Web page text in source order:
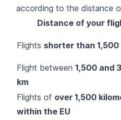
according to the distance
Distance of your
Flights shorter than 1,500
Flight between 1,500 and
km
Flights of over 1,500
within the EU